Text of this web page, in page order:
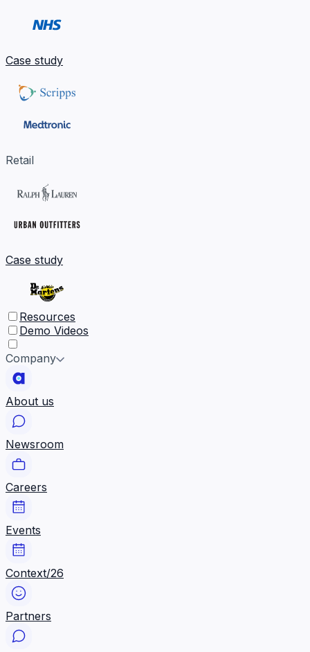
Case study
Retail
Case study
Resources
Demo Videos
Company
About us
Newsroom
Careers
Events
Context/26
Partners